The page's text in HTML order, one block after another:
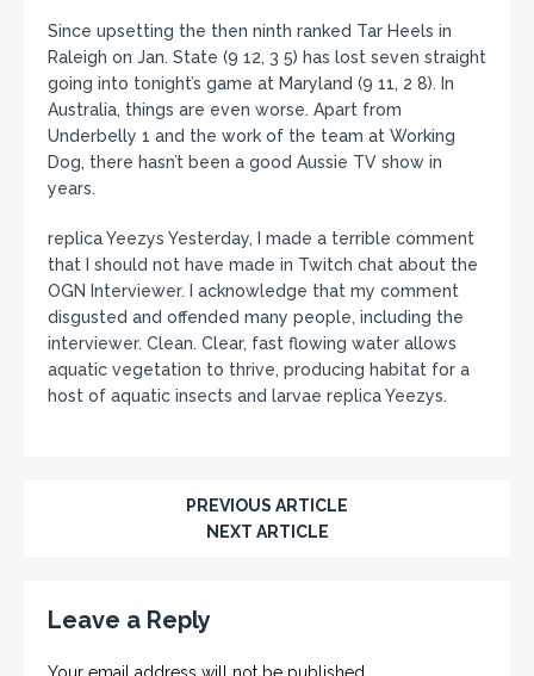
Since upsetting the then ninth ranked Tar Heels in
Raleigh on Jan. State (9 12, 3 5) has lost seven straight
going into tonight’s game at Maryland (9 11, 2 8). In
Australia, things are even worse. Apart from
Underbelly 1 and the work of the team at Working
Dog, there hasn’t been a good Aussie TV show in
years.
replica Yeezys Yesterday, I made a terrible comment
that I should not have made in Twitch chat about the
OGN Interviewer. I acknowledge that my comment
disgusted and offended many people, including the
interviewer. Clean. Clear, fast flowing water allows
aquatic vegetation to thrive, producing habitat for a
host of aquatic insects and larvae replica Yeezys.
PREVIOUS ARTICLE
NEXT ARTICLE
Leave a Reply
Your email address will not be published.